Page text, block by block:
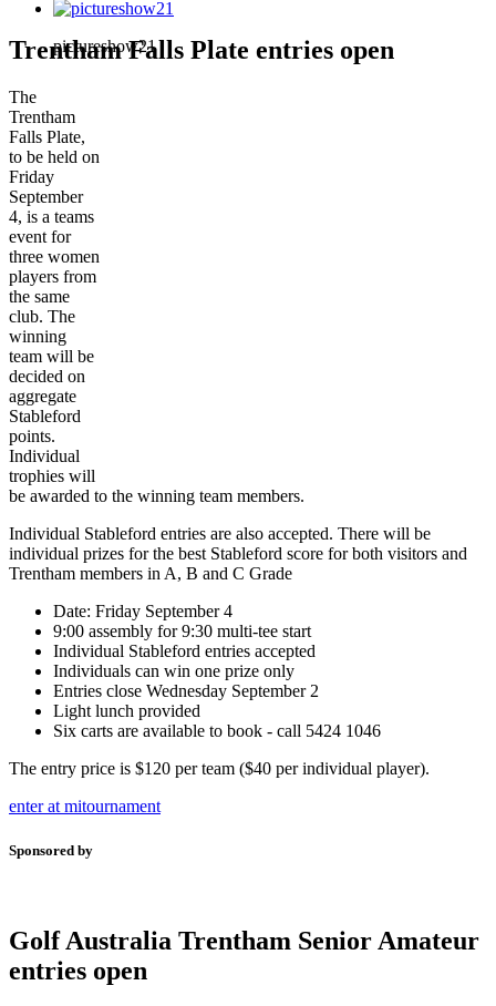
pictureshow21
Trentham Falls Plate entries open
The
Trentham
Falls Plate,
to be held on
Friday
September
4, is a teams
event for
three women
players from
the same
club. The
winning
team will be
decided on
aggregate
Stableford
points.
Individual
trophies will
be awarded to the winning team members.
Individual Stableford entries are also accepted. There will be
individual prizes for the best Stableford score for both visitors and
Trentham members in A, B and C Grade
Date: Friday September 4
9:00 assembly for 9:30 multi-tee start
Individual Stableford entries accepted
Individuals can win one prize only
Entries close Wednesday September 2
Light lunch provided
Six carts are available to book - call 5424 1046
The entry price is $120 per team ($40 per individual player).
enter at mitournament
Sponsored by
Golf Australia Trentham Senior Amateur
entries open